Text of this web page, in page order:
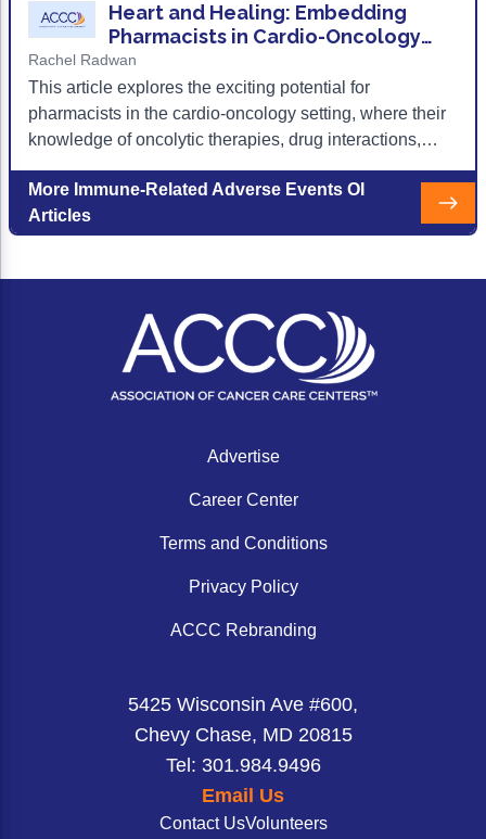
Heart and Healing: Embedding
Pharmacists in Cardio-Oncology
Clinics
Rachel Radwan
This article explores the exciting potential for
pharmacists in the cardio-oncology setting, where their
knowledge of oncolytic therapies, drug interactions,
care.
More Immune-Related Adverse Events OI
Articles
Advertise
Career Center
Terms and Conditions
Privacy Policy
ACCC Rebranding
5425 Wisconsin Ave #600,
Chevy Chase, MD 20815
Tel: 301.984.9496
Email Us
Contact UsVolunteers